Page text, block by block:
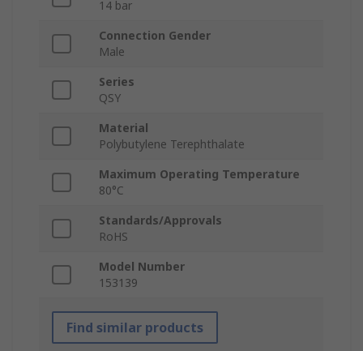
14 bar
Connection Gender
Male
Series
QSY
Material
Polybutylene Terephthalate
Maximum Operating Temperature
80°C
Standards/Approvals
RoHS
Model Number
153139
Find similar products